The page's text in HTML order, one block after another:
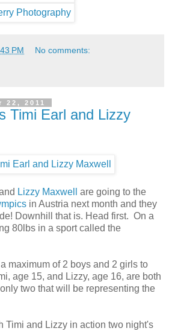
PM No comments:
22, 2011
Timi Earl and Lizzy
Lizzy Maxwell
are going to the
in Austria next month and they
Downhill that is. Head first. On a
80lbs in a sport called the
maximum of 2 boys and 2 girls to
age 15, and Lizzy, age 16, are both
two that will be representing the
Timi and Lizzy in action two night's